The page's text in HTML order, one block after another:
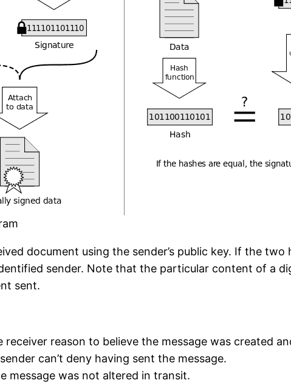
document using the sender’s public key. If the
sender. Note that the particular content of a
sent.
receiver reason to believe the message was created
can’t deny having sent the message.
message was not altered in transit.